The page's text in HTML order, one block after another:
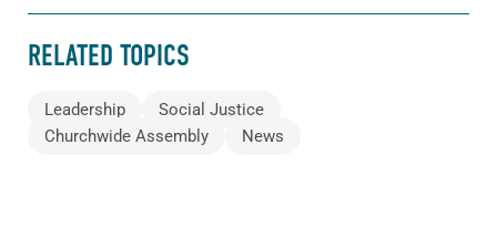
RELATED TOPICS
Leadership
Social Justice
Churchwide Assembly
News